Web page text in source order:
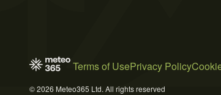
Terms of UsePrivacy Policy
© 2026 Meteo365 Ltd. All rights reserved